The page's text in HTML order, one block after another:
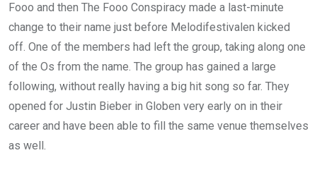
Fooo and then The Fooo Conspiracy made a last-minute
change to their name just before Melodifestivalen kicked
off. One of the members had left the group, taking along one
of the Os from the name. The group has gained a large
following, without really having a big hit song so far. They
opened for Justin Bieber in Globen very early on in their
career and have been able to fill the same venue themselves
as well.